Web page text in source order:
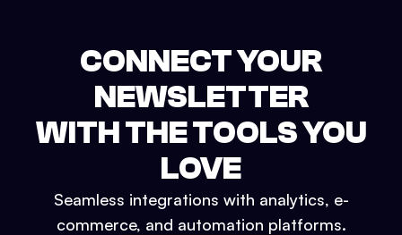
CONNECT YOUR
NEWSLETTER
WITH THE TOOLS YOU
LOVE
Seamless integrations with analytics, e-
commerce, and automation platforms.